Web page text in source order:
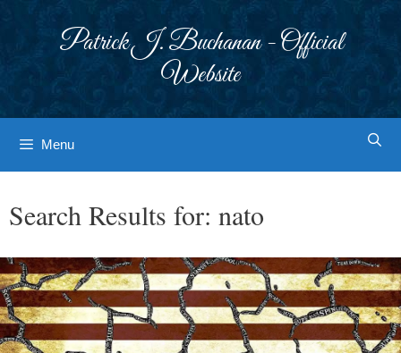
Patrick J. Buchanan - Official
Website
Menu
Search Results for: nato